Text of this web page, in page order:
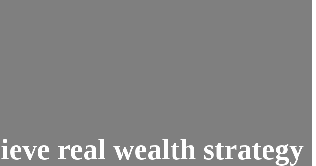
real wealth strategy